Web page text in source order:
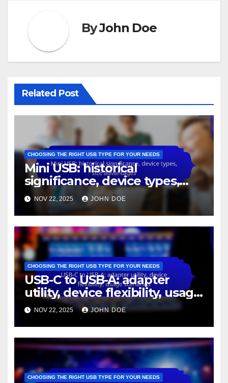
ByJohn Doe
Related Post
CHOOSING THE RIGHT USB TYPE FOR YOUR NEEDS
Mini USB: historical
significance, device types,
size advantages
NOV 22, 2025 JOHN DOE
CHOOSING THE RIGHT USB TYPE FOR YOUR NEEDS
USB-C to USB-A: adapter
utility, device flexibility, usage
scenarios
NOV 22, 2025 JOHN DOE
CHOOSING THE RIGHT USB TYPE FOR YOUR NEEDS